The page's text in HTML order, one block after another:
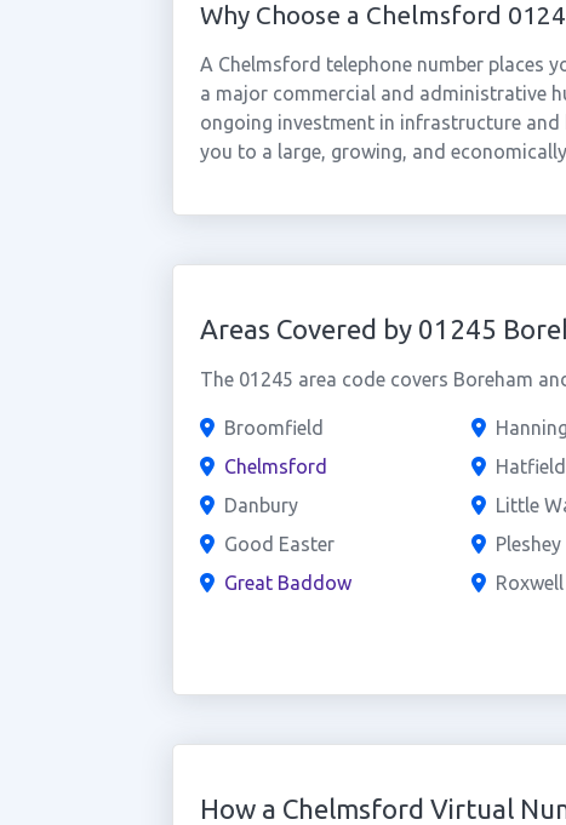
Why Choose a Chelmsford
A Chelmsford telephone number places
a major commercial and administrative
ongoing investment in infrastructure
you to a large, growing, and
Areas Covered by 01245
The 01245 area code covers Boreham
Broomfield
Chelmsford
Danbury
Good Easter
Great Baddow
Little
Pleshey
Roxwell
How a Chelmsford Virtual